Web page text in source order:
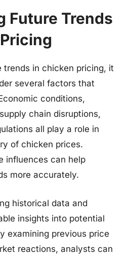
Future Trends
trends in chicken pricing, it
several factors that
conditions,
chain disruptions,
all play a role in
of chicken prices.
influences can help
more accurately.
historical data and
insights into potential
examining previous price
reactions, analysts can